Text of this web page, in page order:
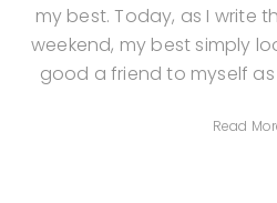
my best. Today, as I write
weekend, my best simply
good a friend to myself as
Read